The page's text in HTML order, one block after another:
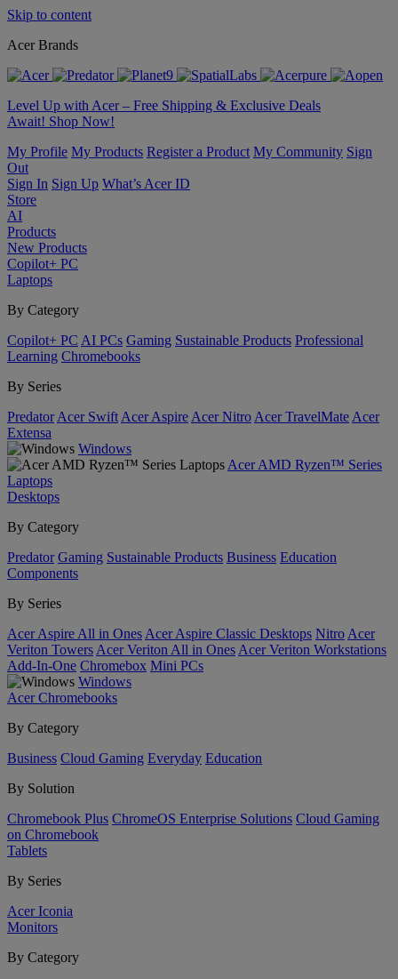
Skip to content
Acer Brands
Level Up with Acer – Free Shipping & Exclusive Deals
Await! Shop Now!
My Profile My Products Register a Product My Community Sign
Out
Sign In Sign Up What’s Acer ID
Store
AI
Products
New Products
Copilot+ PC
Laptops
By Category
Copilot+ PC AI PCs Gaming Sustainable Products Professional
Learning Chromebooks
By Series
Predator Acer Swift Acer Aspire Acer Nitro Acer TravelMate Acer
Extensa
Windows
Acer AMD Ryzen™ Series
Laptops
Desktops
By Category
Predator Gaming Sustainable Products Business Education
Components
By Series
Acer Aspire All in Ones Acer Aspire Classic Desktops Nitro Acer
Veriton Towers Acer Veriton All in Ones Acer Veriton Workstations
Add-In-One Chromebox Mini PCs
Windows
Acer Chromebooks
By Category
Business Cloud Gaming Everyday Education
By Solution
Chromebook Plus ChromeOS Enterprise Solutions Cloud Gaming
on Chromebook
Tablets
By Series
Acer Iconia
Monitors
By Category